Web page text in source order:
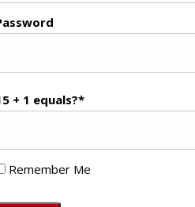
+ 1 equals?*
Remember Me